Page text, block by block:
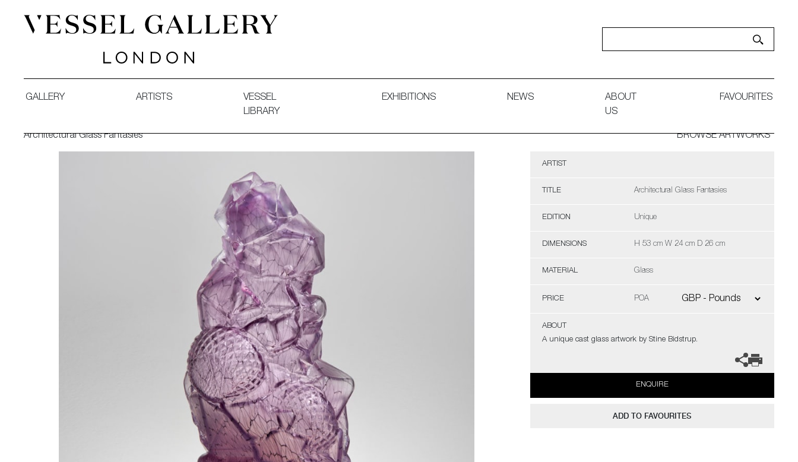
GALLERY ARTISTS
VESSEL
LIBRARY
EXHIBITIONS NEWS
ABOUT
US
FAVOURITES
Architectural Glass Fantasies BROWSE ARTWORKS
ARTIST
TITLE Architectural Glass Fantasies
EDITION Unique
DIMENSIONS H 53 cm W 24 cm D 26 cm
MATERIAL Glass
PRICE POA
ABOUT
A unique cast glass artwork by Stine Bidstrup.
ENQUIRE
ADD TO FAVOURITES